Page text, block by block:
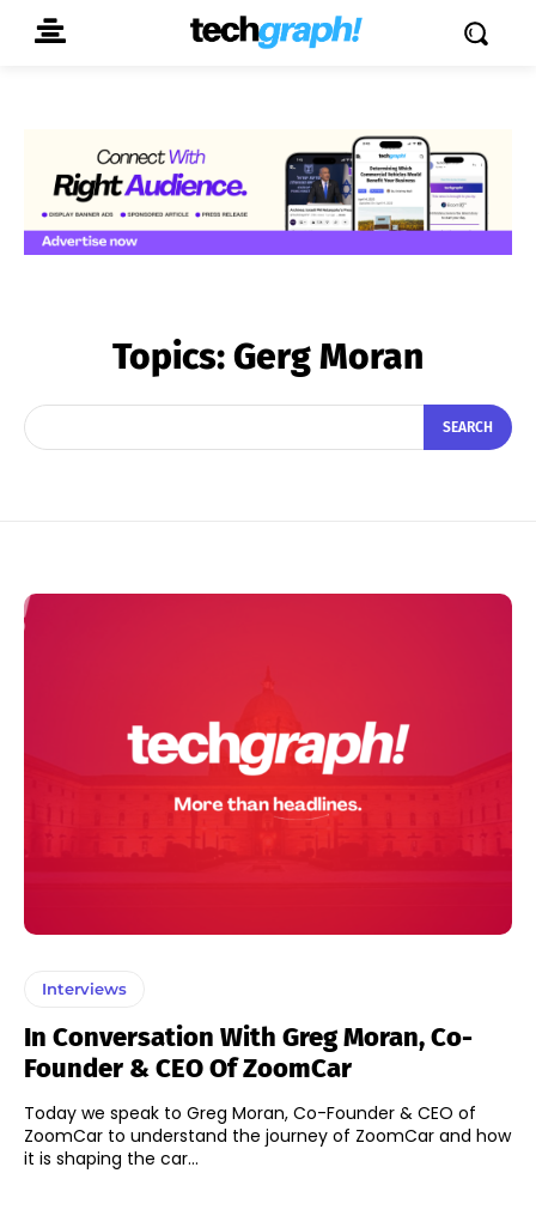
Topics:Gerg Moran
SEARCH
Interviews
In Conversation With Greg Moran, Co-
Founder & CEO Of ZoomCar
Today we speak to Greg Moran, Co-Founder & CEO of
ZoomCar to understand the journey of ZoomCar and how
it is shaping the car...